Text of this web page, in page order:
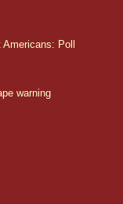
Poll
warning